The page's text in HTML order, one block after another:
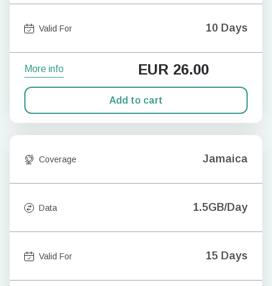
Valid For 10 Days
More info EUR 26.00
Add to cart
Coverage Jamaica
Data 1.5GB/Day
Valid For 15 Days